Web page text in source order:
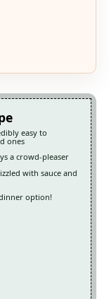
easy to
ones
a crowd-pleaser
with sauce and
option!